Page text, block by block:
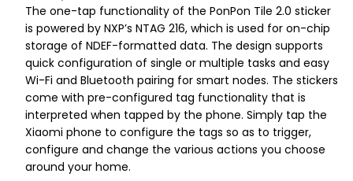
The one-tap functionality of the PonPon Tile 2.0 sticker
is powered by NXP’s NTAG 216, which is used for on-chip
storage of NDEF-formatted data. The design supports
quick configuration of single or multiple tasks and easy
Wi-Fi and Bluetooth pairing for smart nodes. The stickers
come with pre-configured tag functionality that is
interpreted when tapped by the phone. Simply tap the
Xiaomi phone to configure the tags so as to trigger,
configure and change the various actions you choose
around your home.